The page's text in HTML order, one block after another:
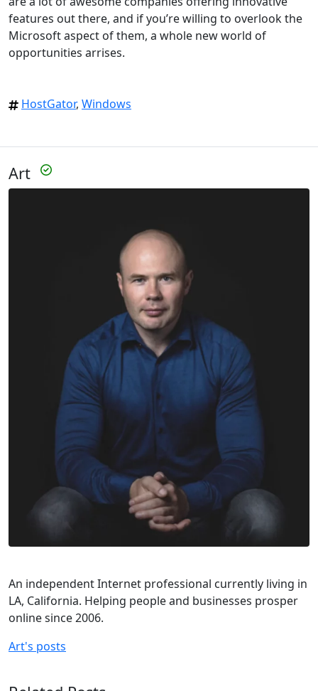
features out there, and if you’re willing to overlook the
Microsoft aspect of them, a whole new world of
opportunities arrises.
HostGator, Windows
Art
An independent Internet professional currently living in
LA, California. Helping people and businesses prosper
online since 2006.
Art's posts